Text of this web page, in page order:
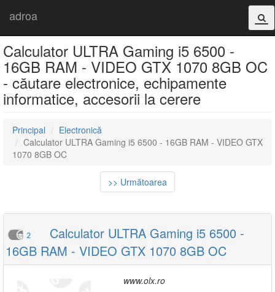
adroa
Calculator ULTRA Gaming i5 6500 -
16GB RAM - VIDEO GTX 1070 8GB OC
- căutare electronice, echipamente
informatice, accesorii la cerere
Principal
Electronică
Calculator ULTRA Gaming i5 6500 - 16GB RAM - VIDEO GTX
1070 8GB OC
>> Următoarea
2
Calculator ULTRA Gaming i5 6500 -
16GB RAM - VIDEO GTX 1070 8GB OC
www.olx.ro